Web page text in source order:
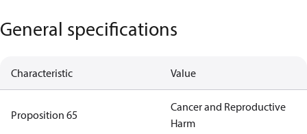
General specifications
Characteristic Value
Proposition 65
Cancer and Reproductive
Harm